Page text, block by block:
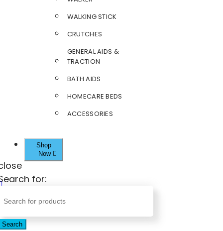
WALKING STICK
CRUTCHES
GENERAL AIDS &
TRACTION
BATH AIDS
HOMECARE BEDS
ACCESSORIES
Shop
Now
for:
Search